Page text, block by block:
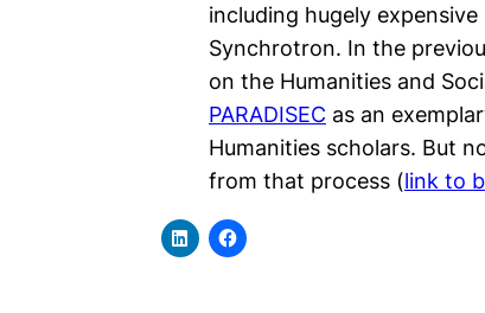
including hugely
Synchrotron. In the
on the Humanities and
PARADISEC as an
Humanities scholars. But
from that process (link to